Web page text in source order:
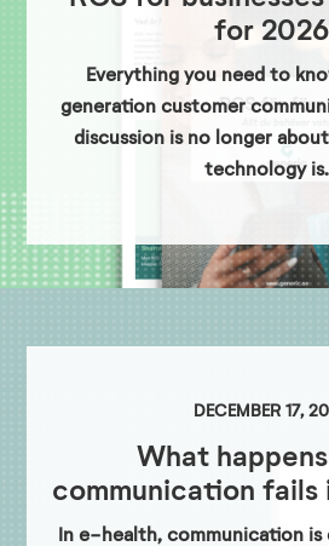
for 2026
Everything you need to
generation customer
discussion is no longer
technology
DECEMBER 17,
What
communication
In e-health, communication